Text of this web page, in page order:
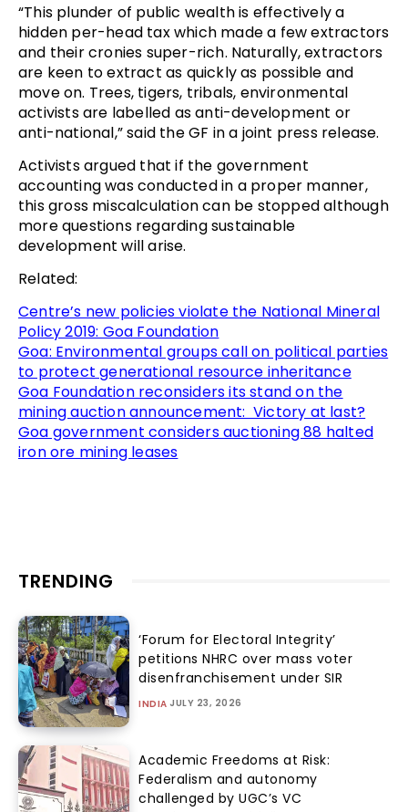
“This plunder of public wealth is effectively a
hidden per-head tax which made a few extractors
and their cronies super-rich. Naturally, extractors
are keen to extract as quickly as possible and
move on. Trees, tigers, tribals, environmental
activists are labelled as anti-development or
anti-national,” said the GF in a joint press release.
Activists argued that if the government
accounting was conducted in a proper manner,
this gross miscalculation can be stopped although
more questions regarding sustainable
development will arise.
Related:
Centre’s new policies violate the National Mineral
Policy 2019: Goa Foundation
Goa: Environmental groups call on political parties
to protect generational resource inheritance
Goa Foundation reconsiders its stand on the
mining auction announcement: Victory at last?
Goa government considers auctioning 88 halted
iron ore mining leases
TRENDING
‘Forum for Electoral Integrity’
petitions NHRC over mass voter
disenfranchisement under SIR
INDIA JULY 23, 2026
Academic Freedoms at Risk:
Federalism and autonomy
challenged by UGC’s VC